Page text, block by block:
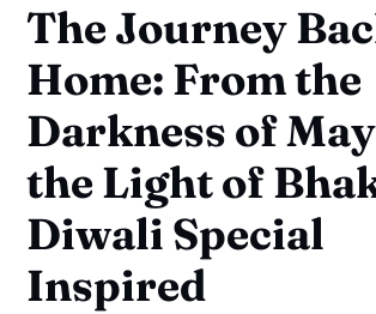
The Journey
Home: From the
Darkness of
the Light of
Diwali Special
Inspired